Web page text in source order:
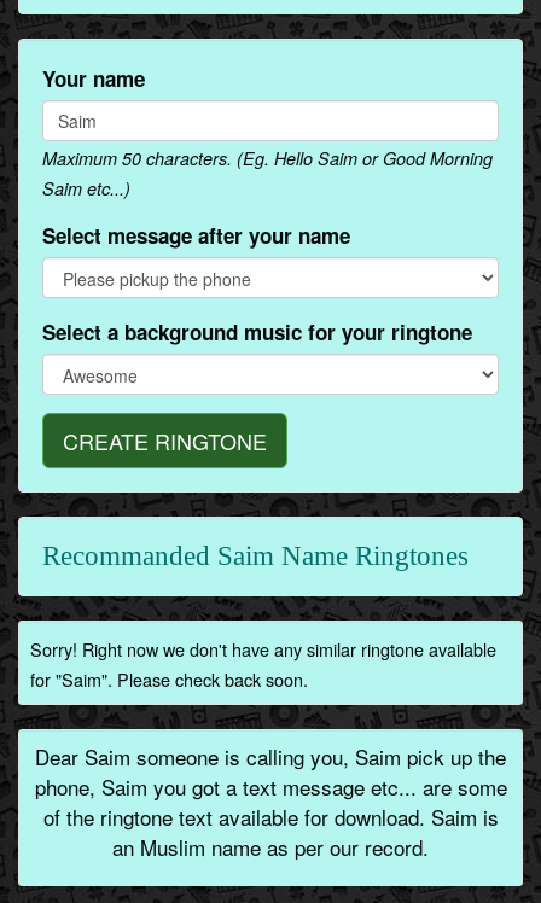
Your name
Maximum 50 characters. (Eg. Hello Saim or Good Morning
Saim etc...)
Select message after your name
Select a background music for your ringtone
CREATE RINGTONE
Recommanded Saim Name Ringtones
Sorry! Right now we don't have any similar ringtone available
for "Saim". Please check back soon.
Dear Saim someone is calling you, Saim pick up the
phone, Saim you got a text message etc... are some
of the ringtone text available for download. Saim is
an Muslim name as per our record.